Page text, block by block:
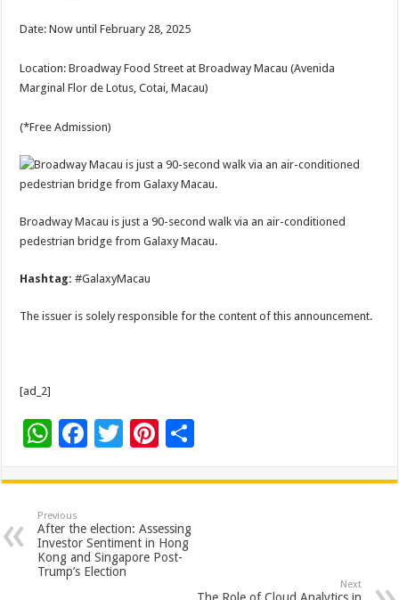
Date: Now until February 28, 2025
Location: Broadway Food Street at Broadway Macau (Avenida
Marginal Flor de Lotus, Cotai, Macau)
(*Free Admission)
Broadway Macau is just a 90-second walk via an air-conditioned
pedestrian bridge from Galaxy Macau.
Hashtag:#GalaxyMacau
The issuer is solely responsible for the content of this announcement.
[ad_2]
W
at
sA
p
p
F
e
b
o
o
T
tt
er
Pi
er
es
t
ar
Previous
After the election: Assessing
Investor Sentiment in Hong
Kong and Singapore Post-
Trump’s Election
Next
The Role of Cloud Analytics in